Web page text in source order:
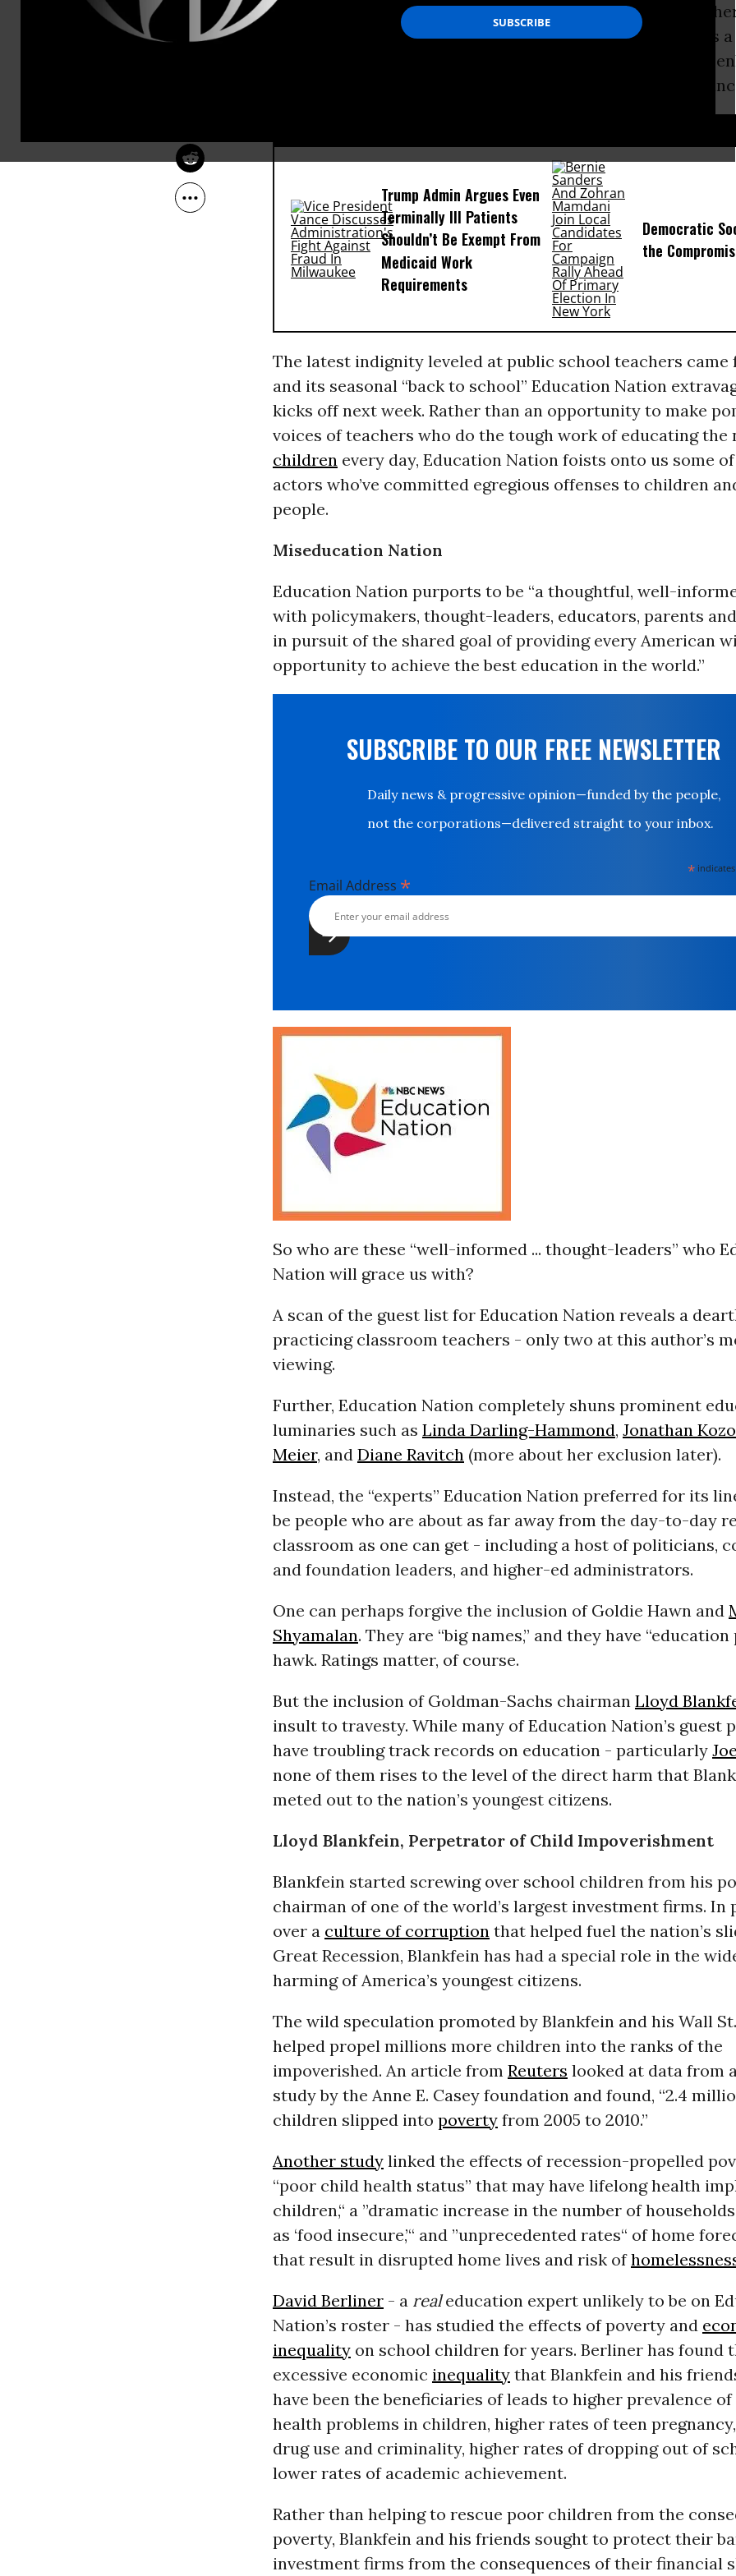
Education Opportunity
Network
Americans experience. But given the way classroom
America are routinely disrespected and dehumanized, it’s
that multitudes of them aren’t also “breaking bad” and
social decorum and traditional rules to make their
Trump Admin Argues Even
Terminally Ill Patients
Shouldn’t Be Exempt From
Medicaid Work
Requirements
Democratic
the
The latest indignity leveled at public school teachers came
and its seasonal “back to school” Education Nation
kicks off next week. Rather than an opportunity to make
voices of teachers who do the tough work of educating the
childrenevery day, Education Nation foists onto us some
actors who’ve committed egregious offenses to children
people.
Miseducation Nation
Education Nation purports to be “a thoughtful, well-
with policymakers, thought-leaders, educators, parents
in pursuit of the shared goal of providing every American
opportunity to achieve the best education in the world.”
SUBSCRIBE TO OUR FREE NEWSLETTER
Daily news & progressive opinion—funded by the people,
not the corporations—delivered straight to your inbox.
*
Email Address *
So who are these “well-informed ... thought-leaders” who
Nation will grace us with?
A scan of the guest list for Education Nation reveals a
practicing classroom teachers - only two at this author’s
viewing.
Further, Education Nation completely shuns prominent
luminaries such as Linda Darling-Hammond, Jonathan
Meier, and Diane Ravitch(more about her exclusion later).
Instead, the “experts” Education Nation preferred for its
be people who are about as far away from the day-to-day
classroom as one can get - including a host of politicians,
and foundation leaders, and higher-ed administrators.
One can perhaps forgive the inclusion of Goldie Hawn and
Shyamalan. They are “big names,” and they have
hawk. Ratings matter, of course.
But the inclusion of Goldman-Sachs chairman Lloyd
insult to travesty. While many of Education Nation’s guest
have troubling track records on education - particularly
none of them rises to the level of the direct harm that
meted out to the nation’s youngest citizens.
Lloyd Blankfein, Perpetrator of Child Impoverishment
Blankfein started screwing over school children from his
chairman of one of the world’s largest investment firms. In
over a culture of corruptionthat helped fuel the nation’s
Great Recession, Blankfein has had a special role in the
harming of America’s youngest citizens.
The wild speculation promoted by Blankfein and his Wall
helped propel millions more children into the ranks of the
impoverished. An article from Reuters looked at data from
study by the Anne E. Casey foundation and found, “2.4
children slipped into povertyfrom 2005 to 2010.”
Another studylinked the effects of recession-propelled
“poor child health status” that may have lifelong health
children,“ a ”dramatic increase in the number of
as ‘food insecure,’“ and ”unprecedented rates“ of home
that result in disrupted home lives and risk of
David Berliner- a realeducation expert unlikely to be on
Nation’s roster - has studied the effects of poverty and
inequalityon school children for years. Berliner has found
excessive economic inequalitythat Blankfein and his
have been the beneficiaries of leads to higher prevalence
health problems in children, higher rates of teen
drug use and criminality, higher rates of dropping out of
lower rates of academic achievement.
Rather than helping to rescue poor children from the
poverty, Blankfein and his friends sought to protect their
investment firms from the consequences of their financial